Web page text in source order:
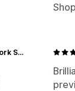
James Cook Artwork Shop